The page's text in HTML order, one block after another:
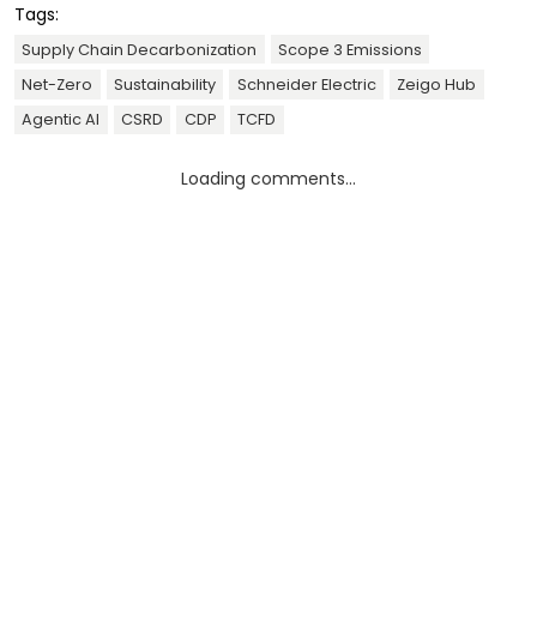
Tags:
Supply Chain Decarbonization
Scope 3 Emissions
Net-Zero
Sustainability Schneider Electric
Zeigo Hub
Agentic AI
CSRD CDP TCFD
Loading comments...